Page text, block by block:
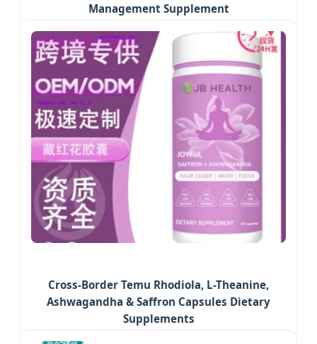
Management Supplement
Cross-Border Temu Rhodiola, L-Theanine,
Ashwagandha & Saffron Capsules Dietary
Supplements